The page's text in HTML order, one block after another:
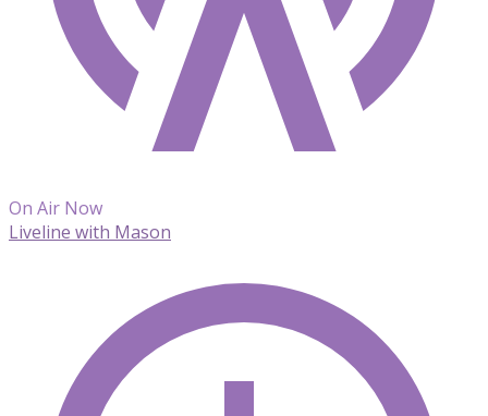
On Air Now
Liveline with Mason